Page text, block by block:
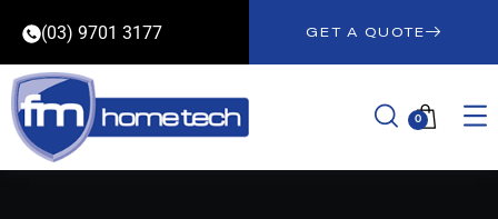
(03) 9701 3177 GET A QUOTE
0